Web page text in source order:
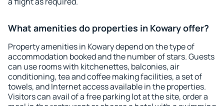
What amenities do properties in Kowary offer?
Property amenities in Kowary depend on the type of
accommodation booked and the number of stars. Guests
can use rooms with kitchenettes, balconies, air
conditioning, tea and coffee making facilities, a set of
towels, and Internet access available in the properties.
Visitors can avail of a free parking lot at the site, order a